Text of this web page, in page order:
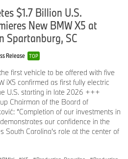
$1.7 Billion U.S.
New BMW X5 at
Spartanburg, SC
Release TOP
first vehicle to be offered with five
iX5 confirmed as first fully electric
U.S. starting in late 2026 +++
Chairman of the Board of
“Completion of our investments in
our confidence in the
South Carolina’s role at the center of